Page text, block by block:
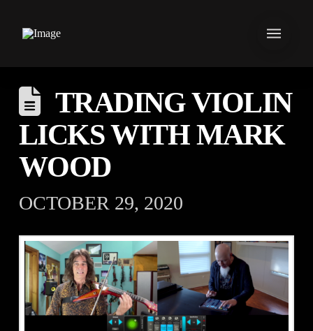
TRADING VIOLIN
LICKS WITH MARK
WOOD
OCTOBER 29, 2020